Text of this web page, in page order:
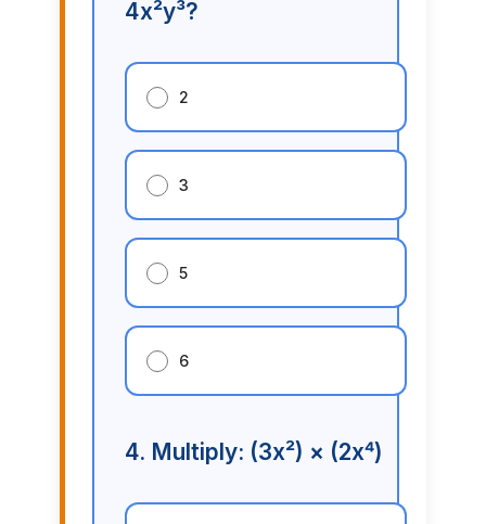
4x²y³?
2
3
5
6
4. Multiply: (3x²) × (2x⁴)